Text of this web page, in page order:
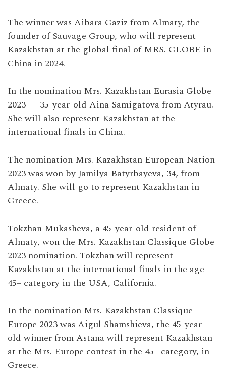
The winner was Aibara Gaziz from Almaty, the
founder of Sauvage Group, who will represent
Kazakhstan at the global final of MRS. GLOBE in
China in 2024.
In the nomination Mrs. Kazakhstan Eurasia Globe
2023 — 35-year-old Aina Samigatova from Atyrau.
She will also represent Kazakhstan at the
international finals in China.
The nomination Mrs. Kazakhstan European Nation
2023 was won by Jamilya Batyrbayeva, 34, from
Almaty. She will go to represent Kazakhstan in
Greece.
Tokzhan Mukasheva, a 45-year-old resident of
Almaty, won the Mrs. Kazakhstan Classique Globe
2023 nomination. Tokzhan will represent
Kazakhstan at the international finals in the age
45+ category in the USA, California.
In the nomination Mrs. Kazakhstan Classique
Europe 2023 was Aigul Shamshieva, the 45-year-
old winner from Astana will represent Kazakhstan
at the Mrs. Europe contest in the 45+ category, in
Greece.